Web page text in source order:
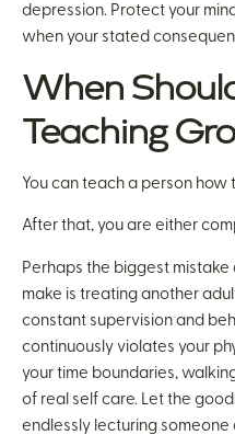
depression. Protect your
when your stated
When
Teaching
You can teach a person
After that, you are either
Perhaps the biggest
make is treating another
constant supervision and
continuously violates your
your time boundaries,
of real self care. Let the
endlessly lecturing